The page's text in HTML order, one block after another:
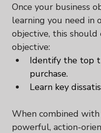
Once your business
learning you need in
objective, this
objective:
Identify the top
purchase.
Learn key
When combined with
powerful, action-